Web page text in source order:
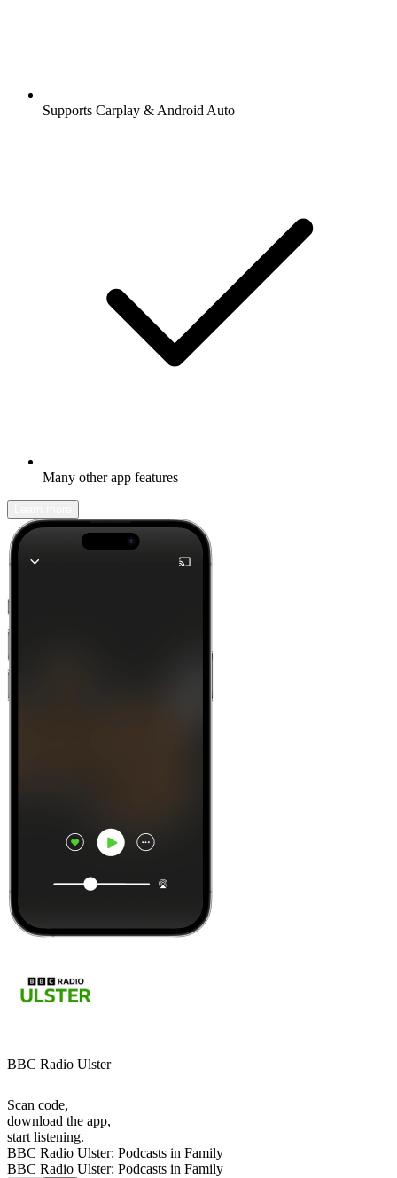
Supports Carplay & Android Auto
Many other app features
BBC Radio Ulster
Scan code,
download the app,
start listening.
BBC Radio Ulster: Podcasts in Family
BBC Radio Ulster: Podcasts in Family